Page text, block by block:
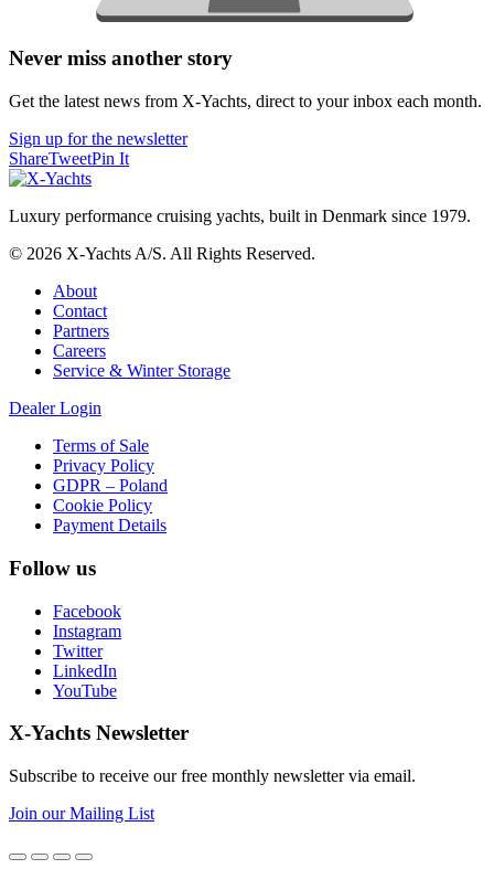
Never miss another story
Get the latest news from X-Yachts, direct to your inbox each month.
Sign up for the newsletter
ShareTweetPin It
Luxury performance cruising yachts, built in Denmark since 1979.
© 2026 X-Yachts A/S. All Rights Reserved.
About
Contact
Partners
Careers
Service & Winter Storage
Dealer Login
Terms of Sale
Privacy Policy
GDPR – Poland
Cookie Policy
Payment Details
Follow us
Facebook
Instagram
Twitter
LinkedIn
YouTube
X-Yachts Newsletter
Subscribe to receive our free monthly newsletter via email.
Join our Mailing List